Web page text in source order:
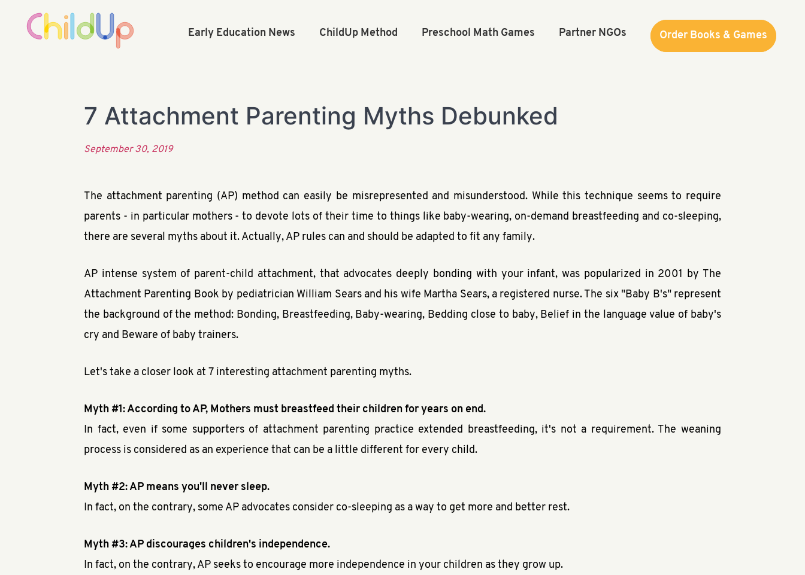
Early Education News ChildUp Method Preschool Math Games Partner NGOs Order Books & Games
Order Books & Games
7 Attachment Parenting Myths Debunked
September 30, 2019
The attachment parenting (AP) method can easily be misrepresented and misunderstood. While this technique seems to require
parents - in particular mothers - to devote lots of their time to things like baby-wearing, on-demand breastfeeding and co-sleeping,
there are several myths about it. Actually, AP rules can and should be adapted to fit any family.
AP intense system of parent-child attachment, that advocates deeply bonding with your infant, was popularized in 2001 by The
Attachment Parenting Book by pediatrician William Sears and his wife Martha Sears, a registered nurse. The six "Baby B's" represent
the background of the method: Bonding, Breastfeeding, Baby-wearing, Bedding close to baby, Belief in the language value of baby's
cry and Beware of baby trainers.
Let's take a closer look at 7 interesting attachment parenting myths.
Myth #1: According to AP, Mothers must breastfeed their children for years on end.
In fact, even if some supporters of attachment parenting practice extended breastfeeding, it's not a requirement. The weaning
process is considered as an experience that can be a little different for every child.
Myth #2: AP means you'll never sleep.
In fact, on the contrary, some AP advocates consider co-sleeping as a way to get more and better rest.
Myth #3: AP discourages children's independence.
In fact, on the contrary, AP seeks to encourage more independence in your children as they grow up.